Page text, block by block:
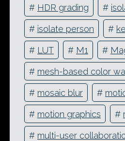
# HDR grading #
# isolate person #
# LUT # M1 #
# mesh-based color
# mosaic blur #
# motion graphics #
# multi-user